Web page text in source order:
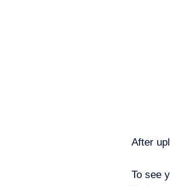
After
To see